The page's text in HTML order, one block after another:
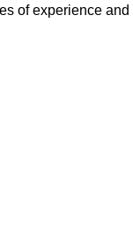
of experience